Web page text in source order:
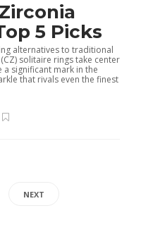
5 Picks
alternatives to traditional
solitaire rings take center
a significant mark in the
that rivals even the finest
NEXT